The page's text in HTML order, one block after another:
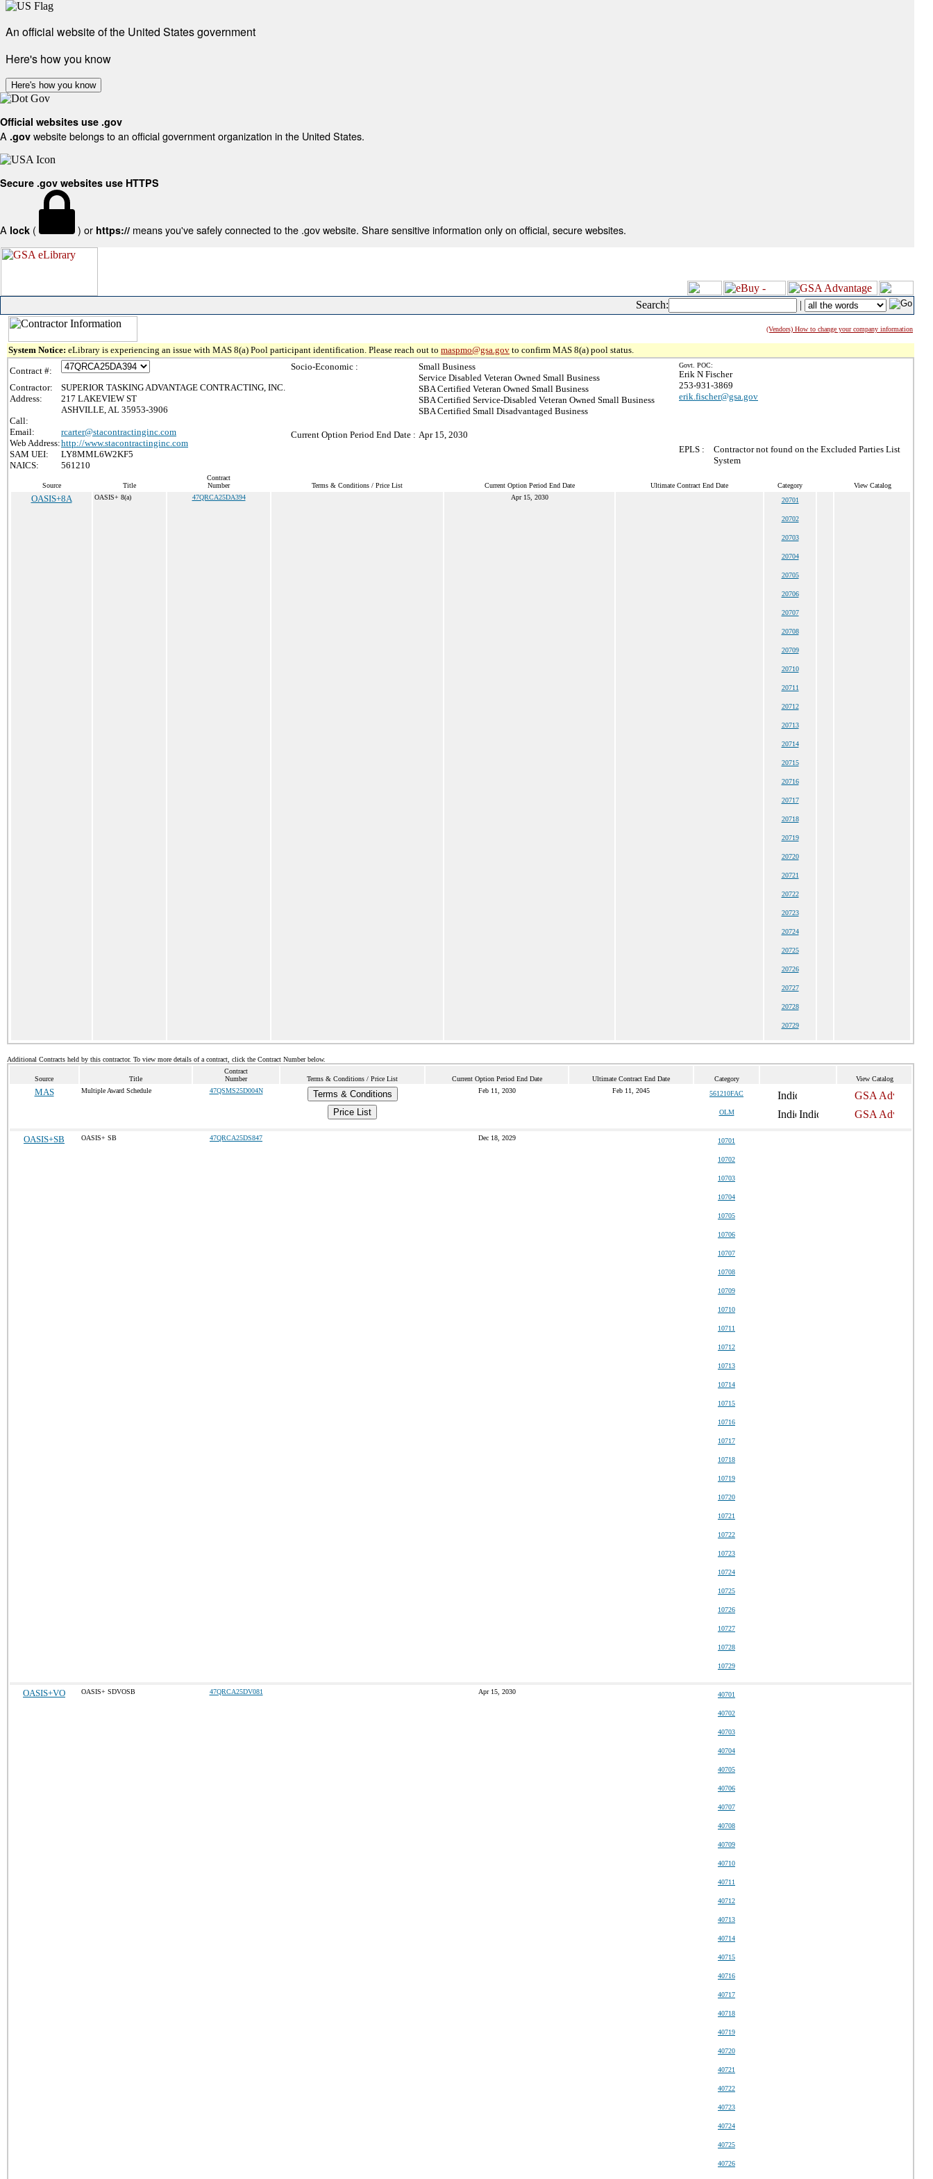
An official website of the United States government
Here's how you know
Here's how you know
Official websites use .gov
A .gov website belongs to an official government organization in the United States.
Secure .gov websites use HTTPS
A lock ( ) or https:// means you've safely connected to the .gov website. Share sensitive information only on official, secure websites.
Search: |
(Vendors) How to change your company information
System Notice: eLibrary is experiencing an issue with MAS 8(a) Pool participant identification. Please reach out to maspmo@gsa.gov to confirm MAS 8(a) pool status.
Contract #:
Contractor:
SUPERIOR TASKING ADVANTAGE CONTRACTING, INC.
Address:
217 LAKEVIEW ST
ASHVILLE, AL 35953-3906
Call:
Email:
rcarter@stacontractinginc.com
Web Address:http://www.stacontractinginc.com
SAM UEI:
LY8MML6W2KF5
NAICS:
561210
Socio-Economic :
Small Business
Service Disabled Veteran Owned Small Business
SBA Certified Veteran Owned Small Business
SBA Certified Service-Disabled Veteran Owned Small Business
SBA Certified Small Disadvantaged Business
Current Option Period End Date : Apr 15, 2030
Govt. POC:
Erik N Fischer
253-931-3869
erik.fischer@gsa.gov
EPLS :
Contractor not found on the Excluded Parties List
System
Source Title
Contract
Number
Terms & Conditions / Price List Current Option Period End Date Ultimate Contract End Date Category View Catalog
OASIS+8A OASIS+ 8(a) 47QRCA25DA394 Apr 15, 2030 20701
20702
20703
20704
20705
20706
20707
20708
20709
20710
20711
20712
20713
20714
20715
20716
20717
20718
20719
20720
20721
20722
20723
20724
20725
20726
20727
20728
20729
Additional Contracts held by this contractor. To view more details of a contract, click the Contract Number below.
Source Title
Contract
Number
Terms & Conditions / Price List Current Option Period End Date Ultimate Contract End Date Category View Catalog
MAS Multiple Award Schedule 47QSMS25D004N
Terms & Conditions
Price List
Feb 11, 2030 Feb 11, 2045 561210FAC
OLM
OASIS+SB OASIS+ SB 47QRCA25DS847 Dec 18, 2029 10701
10702
10703
10704
10705
10706
10707
10708
10709
10710
10711
10712
10713
10714
10715
10716
10717
10718
10719
10720
10721
10722
10723
10724
10725
10726
10727
10728
10729
OASIS+VO OASIS+ SDVOSB 47QRCA25DV081 Apr 15, 2030 40701
40702
40703
40704
40705
40706
40707
40708
40709
40710
40711
40712
40713
40714
40715
40716
40717
40718
40719
40720
40721
40722
40723
40724
40725
40726